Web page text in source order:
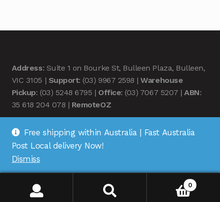
Address: Suite 1 on Bourke St, Bulleen Plaza, Bulleen,
VIC 3105 | Support: (03) 9967 2598 |Warehouse
Pickup: (03) 5248 6795 | Office: (03) 7067 5207 |ABN:
35 618 204 078 | RemoteOZ
© Remote OZ 2026
0
Free shipping within Australia | Fast Australia
Post Local delivery Now!
Dismiss